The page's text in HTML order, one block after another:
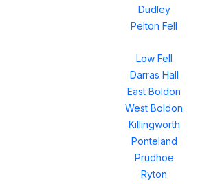
Dudley
Pelton Fell
Low Fell
Darras Hall
East Boldon
West Boldon
Killingworth
Ponteland
Prudhoe
Ryton